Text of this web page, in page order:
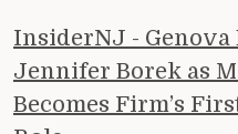
InsiderNJ - Genova
Jennifer Borek as
Becomes Firm’s